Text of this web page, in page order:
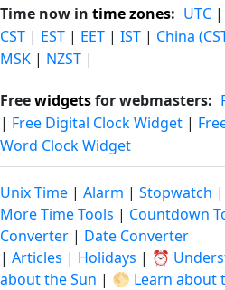
Time now in time zones: UTC |
CST | EST | EET | IST | China
MSK | NZST |
Freewidgetsfor webmasters:
| Free Digital Clock Widget |
Word Clock Widget
Unix Time | Alarm | Stopwatch |
More Time Tools | Countdown
Converter | Date Converter
| Articles | Holidays | ⏰
about the Sun | 🌕 Learn about